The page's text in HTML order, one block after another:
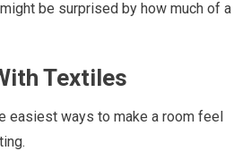
be surprised by how much of a
Textiles
easiest ways to make a room feel